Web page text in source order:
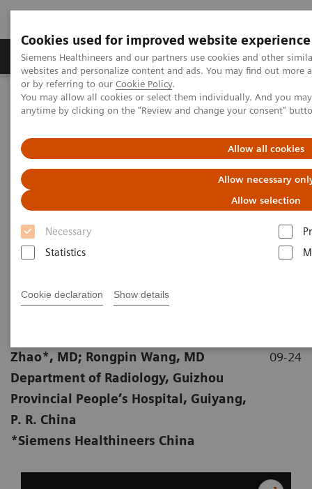
Cookies used for improved website experience
Siemens Healthineers and our partners use cookies and other
websites and personalize content and ads. You may find out
or by referring to our Cookie Policy.
You may allow all cookies or select them individually. And you
anytime by clicking on the "Review and change your consent"
Allow all cookies
Allow necessary
Allow selection
Necessary
Statistics
Cookie declaration Show details
Produits & Services À propos de
Home Imagerie Médicale
Scanner
Computed Tomography News & Stories
Peripheral Arterial Stents
In-stent Restenoses and
Occlusion – a follow-up of
Multiple Peripheral Arterial
Stents
Zhao*, MD; Rongpin Wang, MD
Department of Radiology, Guizhou
Provincial People’s Hospital, Guiyang,
P. R. China
*Siemens Healthineers China
09-24